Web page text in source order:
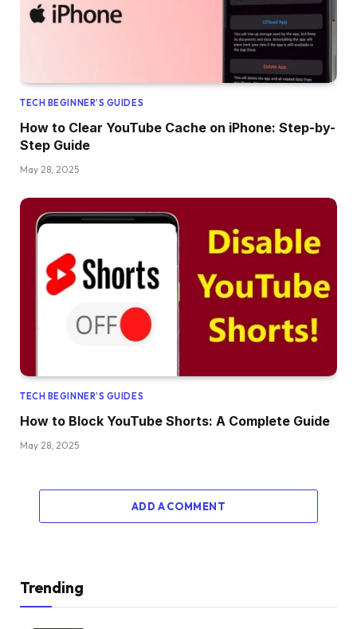
TECH BEGINNER’S GUIDES
How to Clear YouTube Cache on iPhone: Step-by-
Step Guide
May 28, 2025
TECH BEGINNER’S GUIDES
How to Block YouTube Shorts: A Complete Guide
May 28, 2025
ADD A COMMENT
Trending